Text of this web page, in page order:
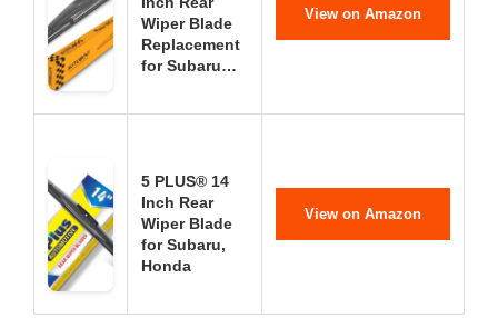
Wiper Blade
Replacement
for Subaru…
View on Amazon
5 PLUS® 14
Inch Rear
Wiper Blade
for Subaru,
Honda
View on Amazon